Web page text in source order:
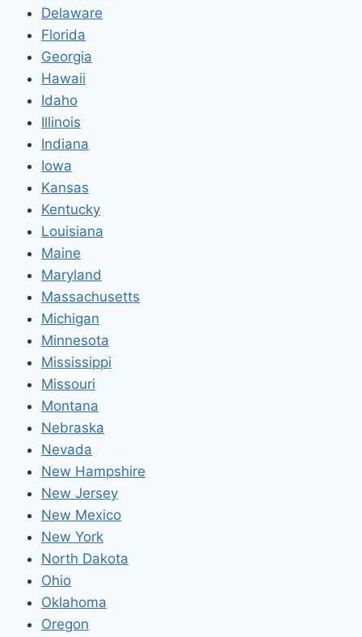
Delaware
Florida
Georgia
Hawaii
Idaho
Illinois
Indiana
Iowa
Kansas
Kentucky
Louisiana
Maine
Maryland
Massachusetts
Michigan
Minnesota
Mississippi
Missouri
Montana
Nebraska
Nevada
New Hampshire
New Jersey
New Mexico
New York
North Dakota
Ohio
Oklahoma
Oregon